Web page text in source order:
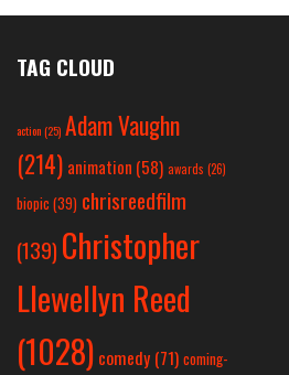
TAG CLOUD
action(25) Adam Vaughn
(214) animation (58) awards (26)
biopic (39) chrisreedfilm
(139) Christopher
Llewellyn Reed
(1028) comedy (71) coming-